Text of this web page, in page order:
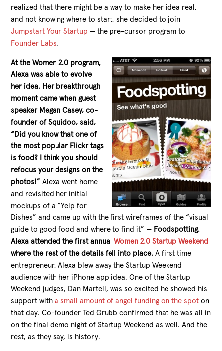
realized that there might be a way to make her idea real,
and not knowing where to start, she decided to join
Jumpstart Your Startup — the pre-cursor program to
Founder Labs.
At the Women 2.0 program,
Alexa was able to evolve
her idea. Her breakthrough
moment came when guest
speaker Megan Casey, co-
founder of Squidoo, said,
“Did you know that one of
the most popular Flickr tags
is food? I think you should
refocus your designs on the
photos!”Alexa went home
and revisited her initial
mockups of a “Yelp for
Dishes” and came up with the first wireframes of the “visual
guide to good food and where to find it” — Foodspotting.
Alexa attended the first annualWomen 2.0 Startup Weekend
where the rest of the details fell into place. A first time
entrepreneur, Alexa blew away the Startup Weekend
audience with her iPhone app idea. One of the Startup
Weekend judges, Dan Martell, was so excited he showed his
support witha small amount of angel funding on the spot on
that day. Co-founder Ted Grubb confirmed that he was all in
on the final demo night of Startup Weekend as well. And the
rest, as they say, is history.